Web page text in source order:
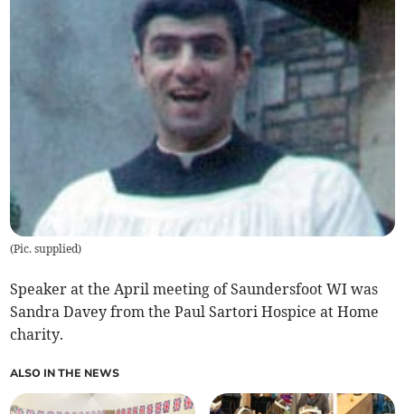
(Pic. supplied)
Speaker at the April meeting of Saundersfoot WI was
Sandra Davey from the Paul Sartori Hospice at Home
charity.
ALSO IN THE NEWS